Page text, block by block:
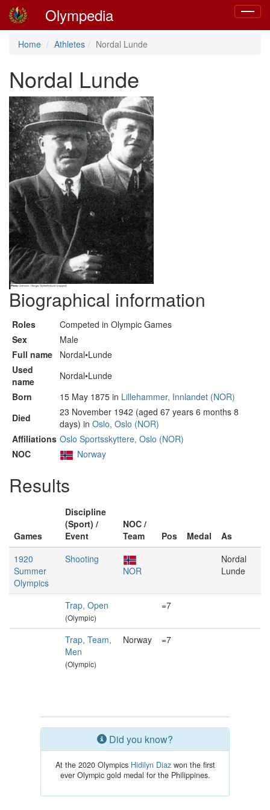
Toggle
Olympedia
Home Athletes Nordal Lunde
Nordal Lunde
Biographical information
Roles
Competed in Olympic Games
Sex
Male
Full name
Nordal•Lunde
Used
name
Nordal•Lunde
Born
15 May 1875 in Lillehammer, Innlandet (NOR)
Died
23 November 1942 (aged 67 years 6 months 8
days) in Oslo, Oslo (NOR)
Affiliations Oslo Sportsskyttere, Oslo (NOR)
NOC
Norway
Results
Games
Discipline
(Sport) /
Event
NOC /
Team
Pos Medal
As
1920
Summer
Olympics
Shooting
NOR
Nordal
Lunde
Trap, Open
(Olympic)
=7
Trap, Team,
Men
(Olympic)
Norway =7
Did you know?
At the 2020 Olympics Hidilyn Diazwon the first
ever Olympic gold medal for the Philippines.